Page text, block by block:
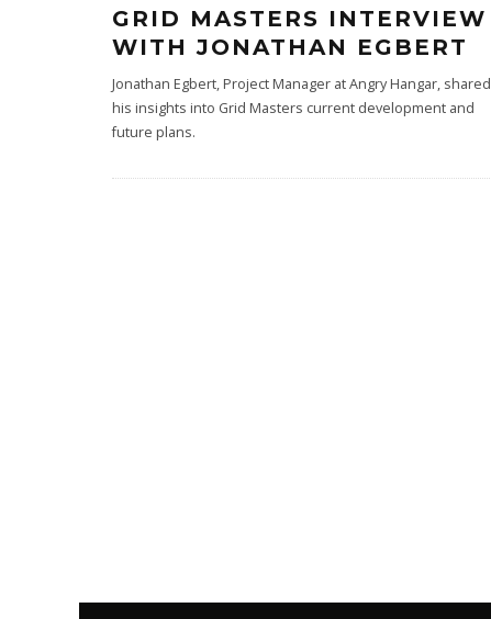
GRID MASTERS INTERVIEW
WITH JONATHAN EGBERT
Jonathan Egbert, Project Manager at Angry Hangar, shared
his insights into Grid Masters current development and
future plans.